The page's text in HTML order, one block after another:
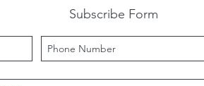
Subscribe Form